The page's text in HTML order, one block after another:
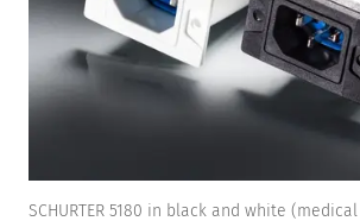
SCHURTER 5180 in black and white